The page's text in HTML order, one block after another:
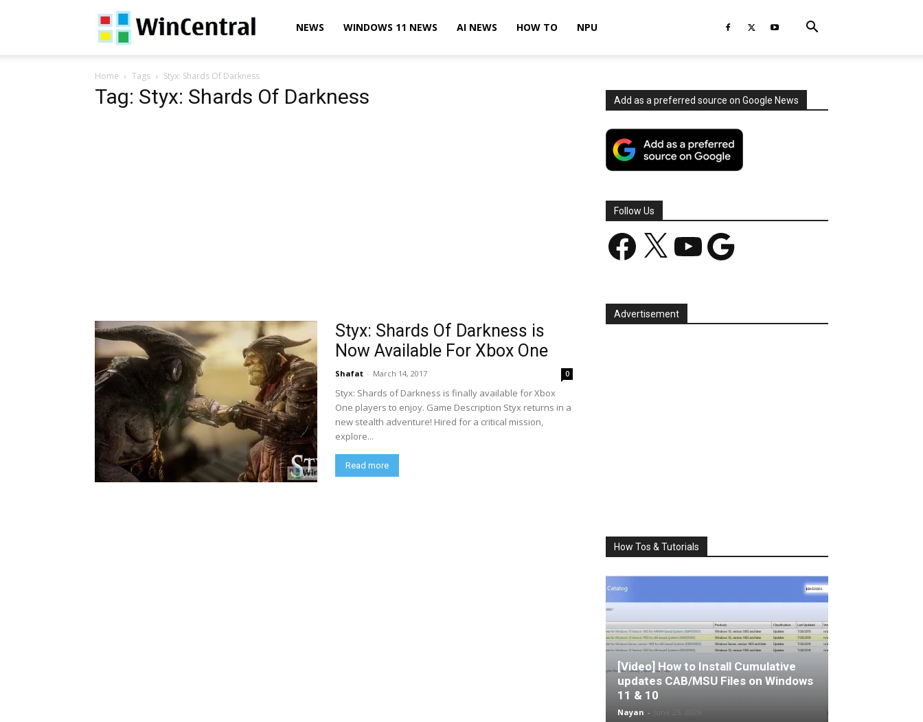
WinCentralNEWS WINDOWS 11 NEWS AI NEWS HOW TO NPU
Home Tags Styx: Shards Of Darkness
Tag: Styx: Shards Of Darkness
Styx: Shards Of Darkness is
Now Available For Xbox One
Shafat - March 14, 2017 0
Styx: Shards of Darkness is finally available for Xbox
One players to enjoy. Game Description Styx returns in a
new stealth adventure! Hired for a critical mission,
explore...
Read more
Add as a preferred source on Google News
Follow Us
Facebook YouTube Google
Advertisement
How Tos & Tutorials
[Video] How to Install Cumulative
updates CAB/MSU Files on Windows
11 & 10
Nayan -